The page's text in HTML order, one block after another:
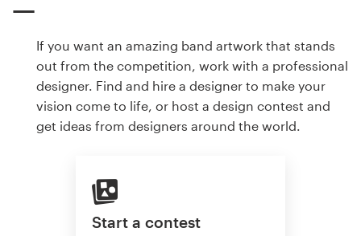
If you want an amazing band artwork that stands
out from the competition, work with a professional
designer. Find and hire a designer to make your
vision come to life, or host a design contest and
get ideas from designers around the world.
Start a contest